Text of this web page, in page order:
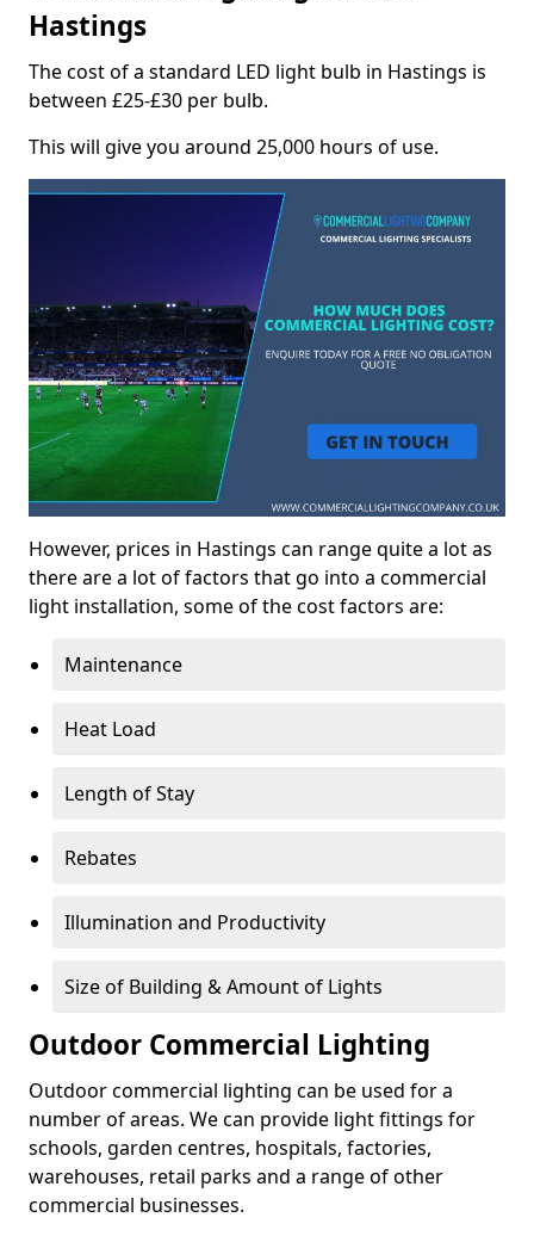
Hastings
The cost of a standard LED light bulb in Hastings is
between £25-£30 per bulb.
This will give you around 25,000 hours of use.
However, prices in Hastings can range quite a lot as
there are a lot of factors that go into a commercial
light installation, some of the cost factors are:
Maintenance
Heat Load
Length of Stay
Rebates
Illumination and Productivity
Size of Building & Amount of Lights
Outdoor Commercial Lighting
Outdoor commercial lighting can be used for a
number of areas. We can provide light fittings for
schools, garden centres, hospitals, factories,
warehouses, retail parks and a range of other
commercial businesses.